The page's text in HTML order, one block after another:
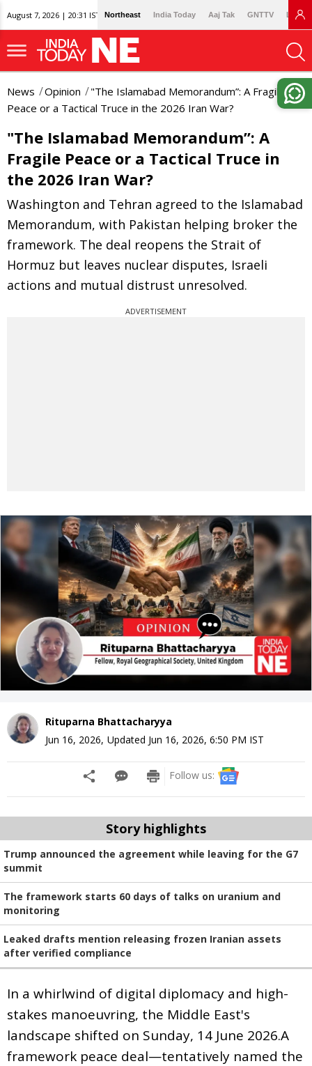
August 7, 2026 | 20:31 IST Northeast India Today Aaj Tak GNTTV
News Opinion
"The Islamabad Memorandum”: A Fragile
Peace or a Tactical Truce in the 2026 Iran War?
"The Islamabad Memorandum”: A
Fragile Peace or a Tactical Truce in
the 2026 Iran War?
Washington and Tehran agreed to the Islamabad
Memorandum, with Pakistan helping broker the
framework. The deal reopens the Strait of
Hormuz but leaves nuclear disputes, Israeli
actions and mutual distrust unresolved.
ADVERTISEMENT
Rituparna Bhattacharyya
Jun 16, 2026, Updated Jun 16, 2026, 6:50 PM IST
Follow us:
Story highlights
Trump announced the agreement while leaving for the G7
summit
The framework starts 60 days of talks on uranium and
monitoring
Leaked drafts mention releasing frozen Iranian assets
after verified compliance
In a whirlwind of digital diplomacy and high-
stakes manoeuvring, the Middle East's
landscape shifted on Sunday, 14 June 2026.A
framework peace deal—tentatively named the